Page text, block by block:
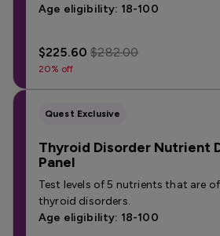
Age eligibility: 18-100
$225.60$282.00
20% off
Quest Exclusive
Thyroid Disorder Nutrient
Panel
Test levels of 5 nutrients that are
thyroid disorders.
Age eligibility: 18-100